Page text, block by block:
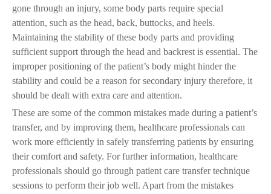
gone through an injury, some body parts require special
attention, such as the head, back, buttocks, and heels.
Maintaining the stability of these body parts and providing
sufficient support through the head and backrest is essential. The
improper positioning of the patient’s body might hinder the
stability and could be a reason for secondary injury therefore, it
should be dealt with extra care and attention.
These are some of the common mistakes made during a patient’s
transfer, and by improving them, healthcare professionals can
work more efficiently in safely transferring patients by ensuring
their comfort and safety. For further information, healthcare
professionals should go through patient care transfer technique
sessions to perform their job well. Apart from the mistakes